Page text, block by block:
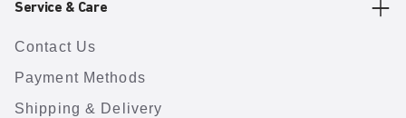
Service & Care
Contact Us
Payment Methods
Shipping & Delivery